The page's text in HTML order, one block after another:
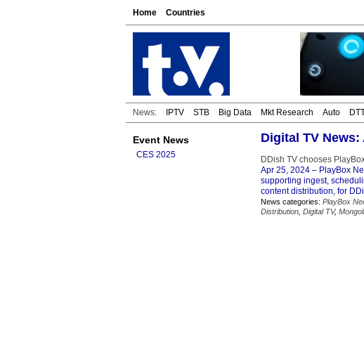
Home Countries
News: IPTV STB Big Data Mkt Research Auto
Event News
CES 2025
Digital TV
DDish TV chooses
Apr 25, 2024 – PlayBox
supporting ingest,
content distribution, for
News categories: PlayBox
Distribution Digital TV,